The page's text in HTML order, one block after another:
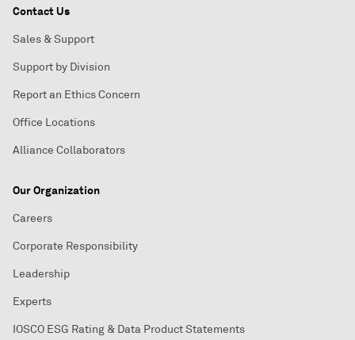
Contact Us
Sales & Support
Support by Division
Report an Ethics Concern
Office Locations
Alliance Collaborators
Our Organization
Careers
Corporate Responsibility
Leadership
Experts
IOSCO ESG Rating & Data Product Statements